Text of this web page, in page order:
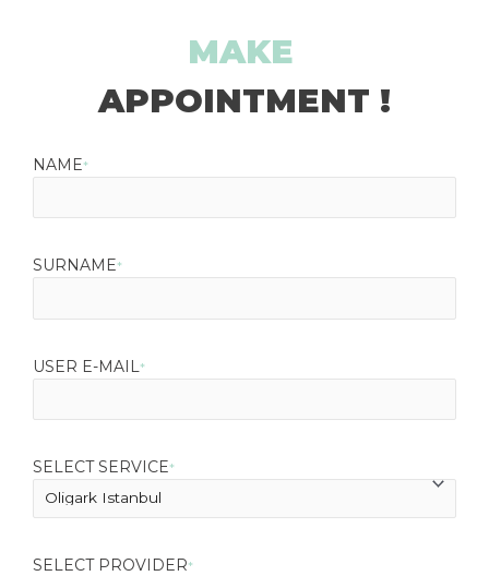
MAKE
APPOINTMENT !
NAME*
SURNAME*
USER E-MAIL*
SELECT SERVICE*
SELECT PROVIDER*